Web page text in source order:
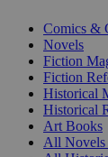
Comics &
Novels
Fiction
Fiction
Historical
Historical
Art Books
All